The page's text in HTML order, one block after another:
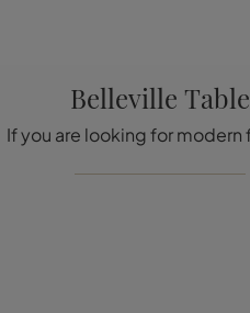
Belleville Table